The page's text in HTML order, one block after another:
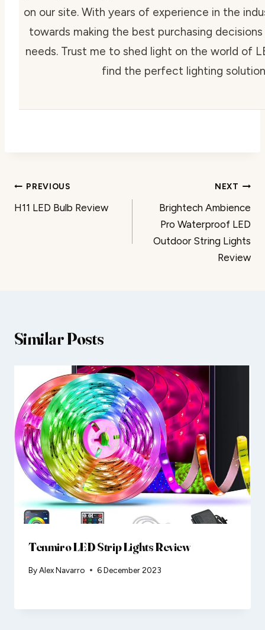
on our site. With years of experience in the
towards making the best purchasing
needs. Trust me to shed light on the world of
find the perfect lighting
Post
navigation
PREVIOUS
H11 LED Bulb Review
NEXT
Brightech Ambience
Pro Waterproof LED
Outdoor String Lights
Review
Similar Posts
Tenmiro LED Strip Lights Review
ByAlex Navarro 6 December 2023